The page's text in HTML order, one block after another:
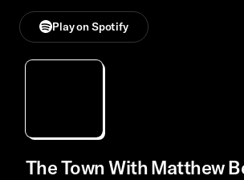
Play on Spotify
The Town With Matthew